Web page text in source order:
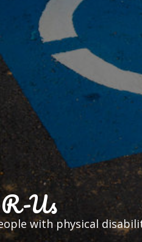
Us
with physical